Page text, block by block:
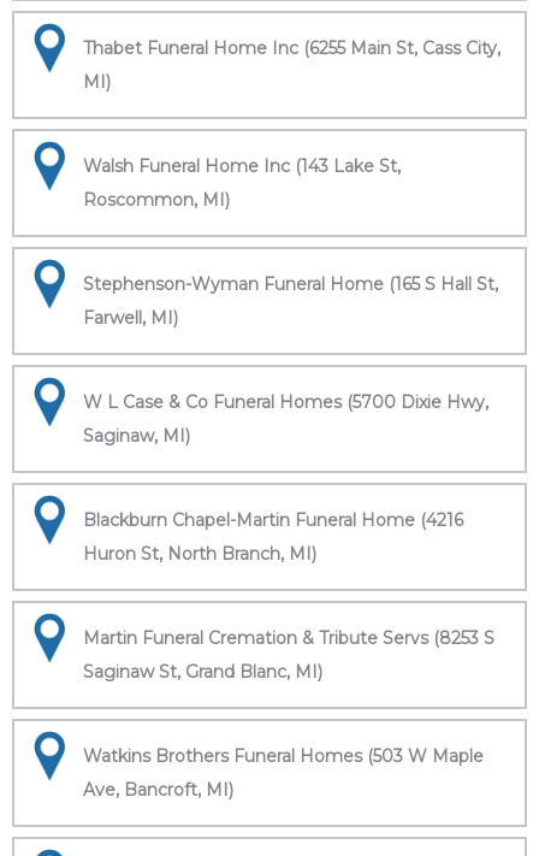
Thabet Funeral Home Inc (6255 Main St, Cass City,
MI)
Walsh Funeral Home Inc (143 Lake St,
Roscommon, MI)
Stephenson-Wyman Funeral Home (165 S Hall St,
Farwell, MI)
W L Case & Co Funeral Homes (5700 Dixie Hwy,
Saginaw, MI)
Blackburn Chapel-Martin Funeral Home (4216
Huron St, North Branch, MI)
Martin Funeral Cremation & Tribute Servs (8253 S
Saginaw St, Grand Blanc, MI)
Watkins Brothers Funeral Homes (503 W Maple
Ave, Bancroft, MI)